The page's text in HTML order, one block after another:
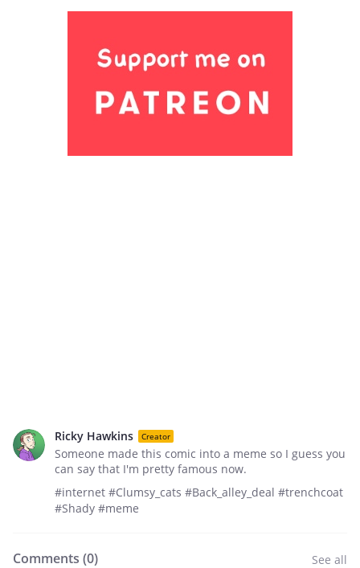
Ricky Hawkins Creator
Someone made this comic into a meme so I guess you
can say that I'm pretty famous now.
#internet #Clumsy_cats #Back_alley_deal #trenchcoat
#Shady #meme
Comments (0) See all